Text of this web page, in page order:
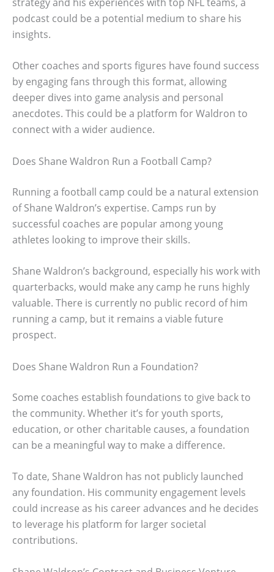
podcast could be a potential medium to share his
insights.
Other coaches and sports figures have found success
by engaging fans through this format, allowing
deeper dives into game analysis and personal
anecdotes. This could be a platform for Waldron to
connect with a wider audience.
Does Shane Waldron Run a Football Camp?
Running a football camp could be a natural extension
of Shane Waldron’s expertise. Camps run by
successful coaches are popular among young
athletes looking to improve their skills.
Shane Waldron’s background, especially his work with
quarterbacks, would make any camp he runs highly
valuable. There is currently no public record of him
running a camp, but it remains a viable future
prospect.
Does Shane Waldron Run a Foundation?
Some coaches establish foundations to give back to
the community. Whether it’s for youth sports,
education, or other charitable causes, a foundation
can be a meaningful way to make a difference.
To date, Shane Waldron has not publicly launched
any foundation. His community engagement levels
could increase as his career advances and he decides
to leverage his platform for larger societal
contributions.